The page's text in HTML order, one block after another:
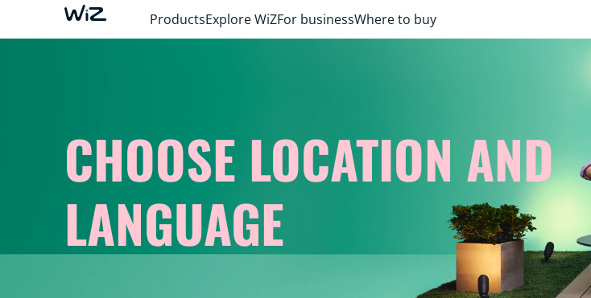
ProductsExplore WiZFor businessWhere to buy
CHOOSE LOCATION AND
LANGUAGE